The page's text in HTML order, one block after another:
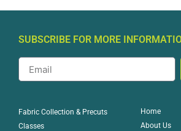
SUBSCRIBE FOR MORE
Fabric Collection & Precuts
Classes
Home
About Us